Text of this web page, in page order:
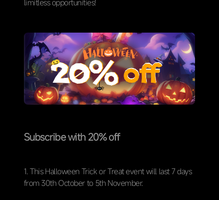
limitless opportunities!
Subscribe with 20% off
1. This Halloween Trick or Treat event will last 7 days
from 30th October to 5th November.